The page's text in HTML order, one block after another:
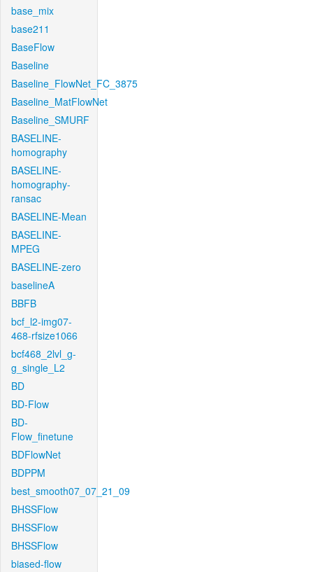
base_mix
base211
BaseFlow
Baseline
Baseline_FlowNet_FC_3875
Baseline_MatFlowNet
Baseline_SMURF
BASELINE-
homography
BASELINE-
homography-
ransac
BASELINE-Mean
BASELINE-
MPEG
BASELINE-zero
baselineA
BBFB
bcf_l2-img07-
468-rfsize1066
bcf468_2lvl_g-
g_single_L2
BD
BD-Flow
BD-
Flow_finetune
BDFlowNet
BDPPM
best_smooth07_07_21_09
BHSSFlow
BHSSFlow
BHSSFlow
biased-flow